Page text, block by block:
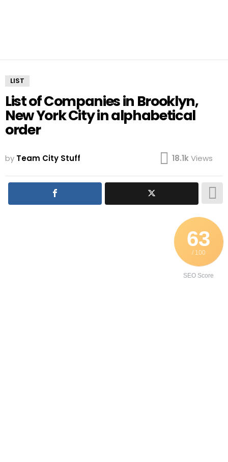
LIST
List of Companies in Brooklyn,
New York City in alphabetical
order
by Team City Stuff 18.1kViews
63
/ 100
SEO Score